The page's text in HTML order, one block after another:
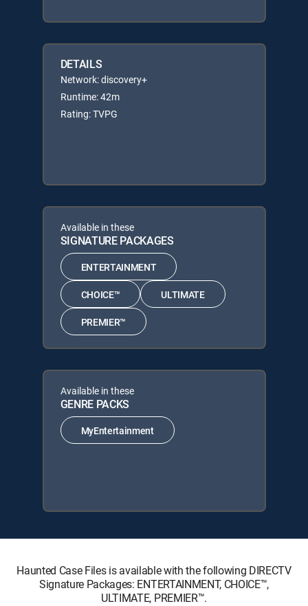
DETAILS
Network: discovery+
Runtime: 42m
Rating: TVPG
Available in these
SIGNATURE PACKAGES
ENTERTAINMENT
CHOICE™ ULTIMATE
PREMIER™
Available in these
GENRE PACKS
MyEntertainment
Haunted Case Files is available with the following DIRECTV
Signature Packages: ENTERTAINMENT, CHOICE™,
ULTIMATE, PREMIER™.